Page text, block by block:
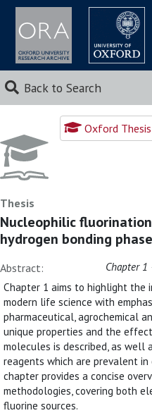
Back to Search
Oxford
Thesis
Nucleophilic
hydrogen bonding
Abstract:
Chapter
Chapter 1 aims to highlight the
modern life science with
pharmaceutical, agrochemical
unique properties and the
molecules is described, as
reagents which are prevalent in
chapter provides a concise
methodologies, covering both
fluorine sources.